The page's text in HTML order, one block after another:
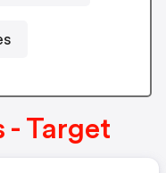
- Target